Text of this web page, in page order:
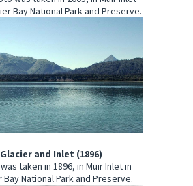
Bay National Park and Preserve.
and Inlet (1896)
taken in 1896, in Muir Inlet in
Bay National Park and Preserve.